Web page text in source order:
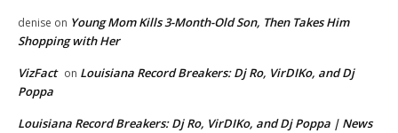
denise on Young Mom Kills 3-Month-Old Son, Then Takes Him
Shopping with Her
VizFact on Louisiana Record Breakers: Dj Ro, VirDIKo, and Dj
Poppa
Louisiana Record Breakers: Dj Ro, VirDIKo, and Dj Poppa | News